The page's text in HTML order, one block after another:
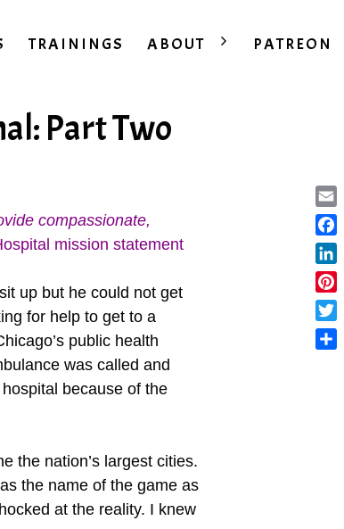
TRAININGS ABOUT PATREON
Part Two
compassionate,
mission statement
up but he could not get
for help to get to a
public health
was called and
because of the
the nation’s largest cities.
the name of the game as
at the reality. I knew